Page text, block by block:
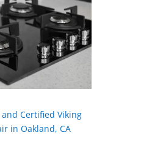
Certified Viking
in Oakland, CA